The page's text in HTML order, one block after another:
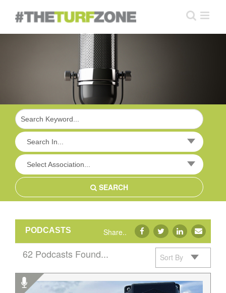
content
Search In...
Select Association...
SEARCH
PODCASTS Share..
62 Podcasts Found... Sort By